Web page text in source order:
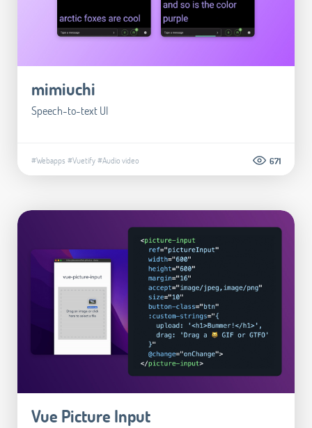
mimiuchi
Speech-to-text UI
#Webapps #Vuetify#Audio video 671
Vue Picture Input